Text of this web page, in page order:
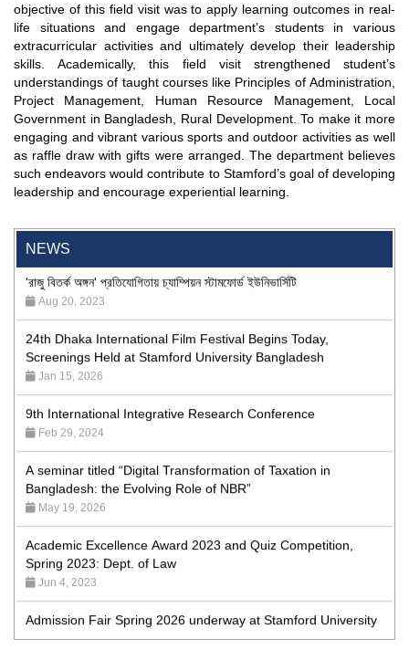
NEWS
"Professional Orientation" course of Batch 72 in the BBA
Program
Aug 20, 2023
24th Dhaka International Film Festival Begins Today,
Screenings Held at Stamford University Bangladesh
Jan 15, 2026
9th International Integrative Research Conference
Feb 29, 2024
A seminar titled “Digital Transformation of Taxation in
Bangladesh: the Evolving Role of NBR”
May 19, 2026
Academic Excellence Award 2023 and Quiz Competition,
Spring 2023: Dept. of Law
Jun 4, 2023
Admission Fair Spring 2026 underway at Stamford University
Bangladesh
objective of this field visit was to apply learning outcomes in real-
life situations and engage department’s students in various
extracurricular activities and ultimately develop their leadership
skills. Academically, this field visit strengthened student’s
understandings of taught courses like Principles of Administration,
Project Management, Human Resource Management, Local
Government in Bangladesh, Rural Development. To make it more
engaging and vibrant various sports and outdoor activities as well
as raffle draw with gifts were arranged. The department believes
such endeavors would contribute to Stamford’s goal of developing
leadership and encourage experiential learning.